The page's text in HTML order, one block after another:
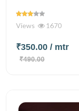
Views 1670
₹350.00 / mtr
₹490.00